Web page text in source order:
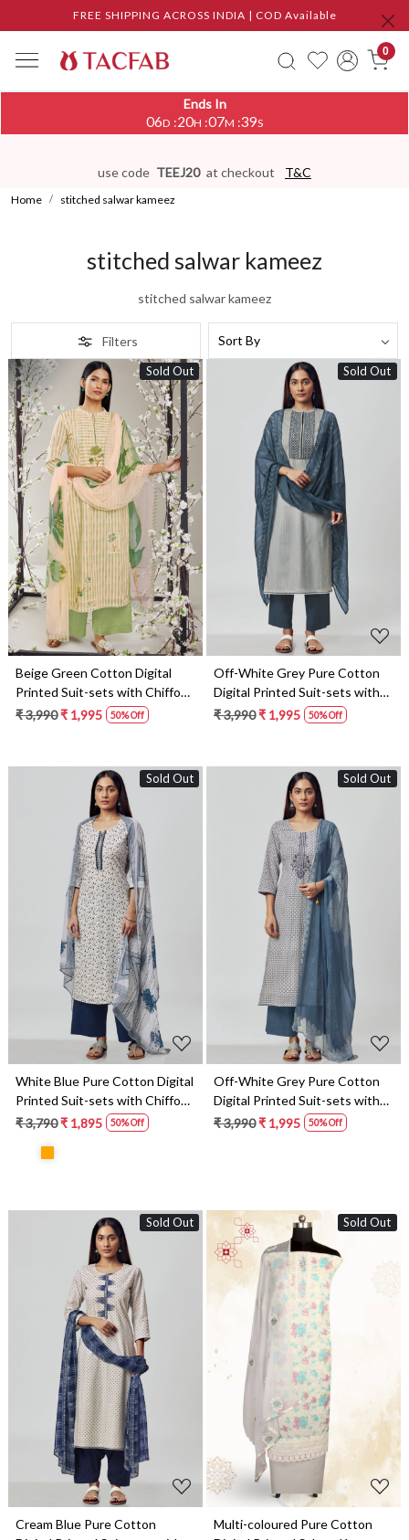
FREE SHIPPING ACROSS INDIA | COD Available
0
Ends In
06D :20H :07M :36S
use code TEEJ20 at checkout T&C
Home stitched salwar kameez
stitched salwar kameez
stitched salwar kameez
Filters
Sold Out
Loading...
Beige Green Cotton Digital
Printed Suit-sets with Chiffon
Dupatta - RABS0929A
₹ 3,990₹ 1,995 50% Off
Sold Out
Loading...
Off-White Grey Pure Cotton
Digital Printed Suit-sets with
Chiffon Dupatta - RABS1531D
₹ 3,990₹ 1,995 50% Off
Sold Out
Loading...
White Blue Pure Cotton Digital
Printed Suit-sets with Chiffon
Dupatta - RABS1531C
₹ 3,790₹ 1,895 50% Off
Sold Out
Loading...
Off-White Grey Pure Cotton
Digital Printed Suit-sets with
Chiffon Dupatta - RABS1531B
₹ 3,990₹ 1,995 50% Off
Sold Out
Loading...
Cream Blue Pure Cotton
Sold Out
Loading...
Multi-coloured Pure Cotton